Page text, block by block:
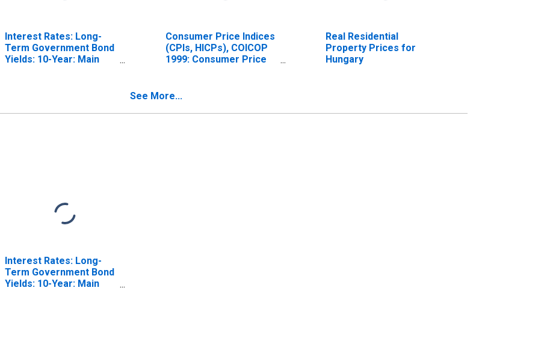
Interest Rates: Long-
Term Government Bond
Yields: 10-Year: Main
Consumer Price Indices
(CPIs, HICPs), COICOP
1999: Consumer Price
Real Residential
Property Prices for
Hungary
See More...
Interest Rates: Long-
Term Government Bond
Yields: 10-Year: Main